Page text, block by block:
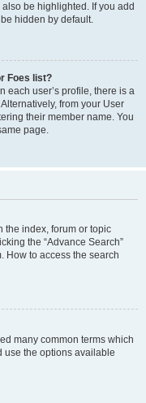
be highlighted. If you add
hidden by default.
Foes list?
each user’s profile, there is a
from your User
their member name. You
page.
the index, forum or topic
the “Advance Search”
How to access the search
many common terms which
use the options available